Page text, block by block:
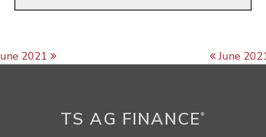
Post navigation
2021 June
TS AG FINANCE ®